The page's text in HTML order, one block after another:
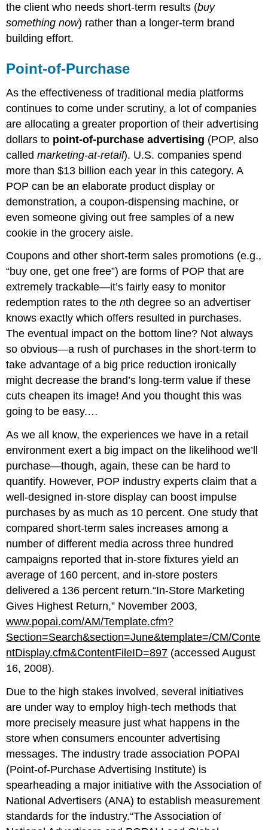
the client who needs short-term results (buy
something now) rather than a longer-term brand
building effort.
Point-of-Purchase
As the effectiveness of traditional media platforms
continues to come under scrutiny, a lot of companies
are allocating a greater proportion of their advertising
dollars to point-of-purchase advertising (POP, also
calledmarketing-at-retail). U.S. companies spend
more than $13 billion each year in this category. A
POP can be an elaborate product display or
demonstration, a coupon-dispensing machine, or
even someone giving out free samples of a new
cookie in the grocery aisle.
Coupons and other short-term sales promotions (e.g.,
“buy one, get one free”) are forms of POP that are
extremely trackable—it’s fairly easy to monitor
redemption rates to thenth degree so an advertiser
knows exactly which offers resulted in purchases.
The eventual impact on the bottom line? Not always
so obvious—a rush of purchases in the short-term to
take advantage of a big price reduction ironically
might decrease the brand’s long-term value if these
cuts cheapen its image! And you thought this was
going to be easy.…
As we all know, the experiences we have in a retail
environment exert a big impact on the likelihood we’ll
purchase—though, again, these can be hard to
quantify. However, POP industry experts claim that a
well-designed in-store display can boost impulse
purchases by as much as 10 percent. One study that
compared short-term sales increases among a
number of different media across three hundred
campaigns reported that in-store fixtures yield an
average of 160 percent, and in-store posters
delivered a 136 percent return.“In-Store Marketing
Gives Highest Return,” November 2003,
www.popai.com/AM/Template.cfm?
Section=Search&section=June&template=/CM/Conte
ntDisplay.cfm&ContentFileID=897 (accessed August
16, 2008).
Due to the high stakes involved, several initiatives
are under way to employ high-tech methods that
more precisely measure just what happens in the
store when consumers encounter advertising
messages. The industry trade association POPAI
(Point-of-Purchase Advertising Institute) is
spearheading a major initiative with the Association of
National Advertisers (ANA) to establish measurement
standards for the industry.“The Association of